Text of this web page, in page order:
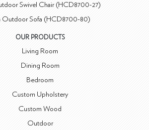
Swivel Chair (HCD8700-27)
Outdoor Sofa (HCD8700-80)
OUR PRODUCTS
Living Room
Dining Room
Bedroom
Custom Upholstery
Custom Wood
Outdoor